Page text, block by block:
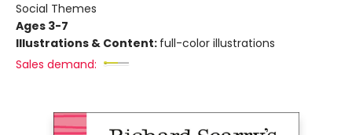
Social Themes
Ages 3-7
Illustrations & Content: full-color illustrations
Sales demand: